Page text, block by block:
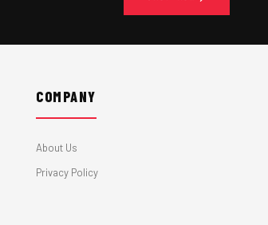
COMPANY
About Us
Privacy Policy